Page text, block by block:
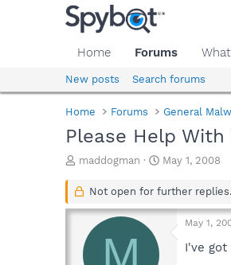
Home Forums
New posts Search forums
Home Forums General
Please Help
T
r
a
s
maddogman
S
a
t
May 1, 2008
Not open for further replies.
M
May 1,
I've